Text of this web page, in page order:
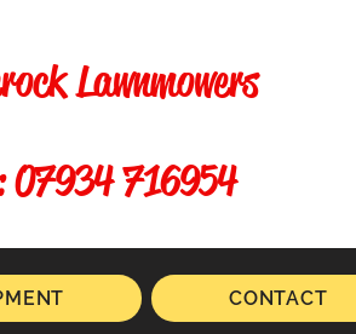
Lawnmowers
07934 716954
CONTACT